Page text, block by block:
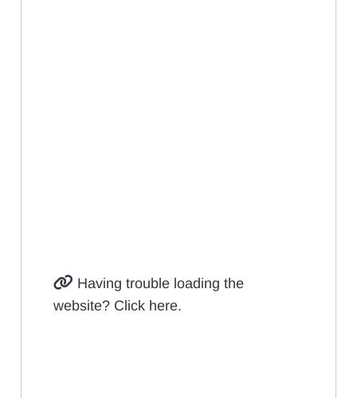
Having trouble loading the
website? Click here.